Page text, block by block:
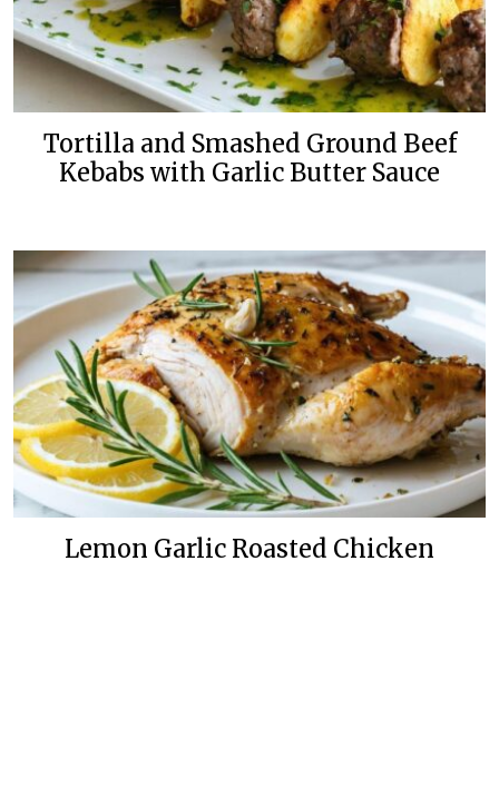
Tortilla and Smashed Ground Beef
Kebabs with Garlic Butter Sauce
Lemon Garlic Roasted Chicken